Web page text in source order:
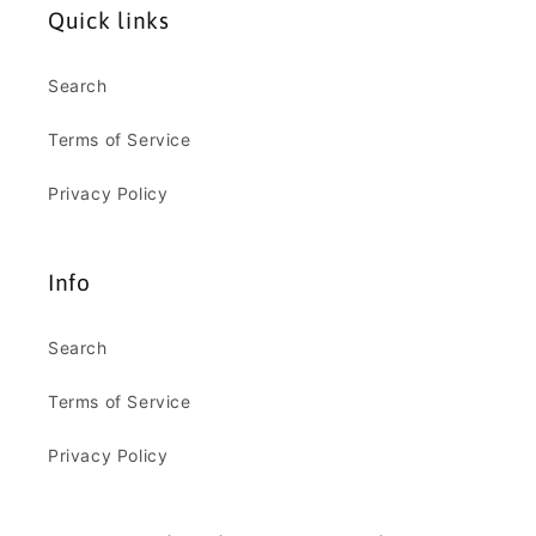
Quick links
Search
Terms of Service
Privacy Policy
Info
Search
Terms of Service
Privacy Policy